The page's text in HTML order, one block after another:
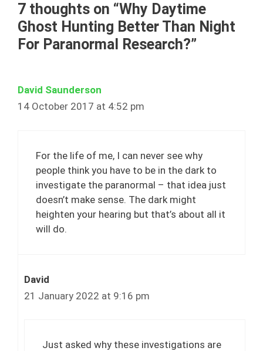
7 thoughts on “Why Daytime
Ghost Hunting Better Than Night
For Paranormal Research?”
David Saunderson
14 October 2017 at 4:52 pm
For the life of me, I can never see why
people think you have to be in the dark to
investigate the paranormal – that idea just
doesn’t make sense. The dark might
heighten your hearing but that’s about all it
will do.
David
21 January 2022 at 9:16 pm
Just asked why these investigations are